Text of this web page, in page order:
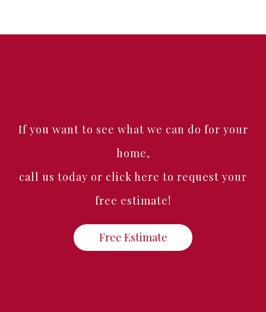
If you want to see what we can do for your
home,
call us today or click here to request your
free estimate!
Free Estimate